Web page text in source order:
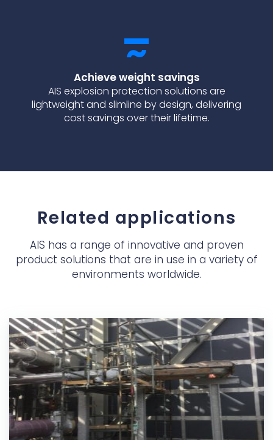
Achieve weight savings
AIS explosion protection solutions are
lightweight and slimline by design, delivering
cost savings over their lifetime.
Related applications
AIS has a range of innovative and proven
product solutions that are in use in a variety of
environments worldwide.